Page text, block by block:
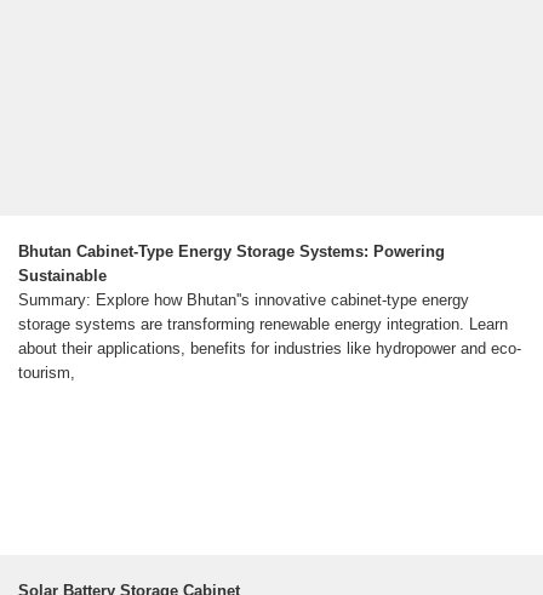
Bhutan Cabinet-Type Energy Storage Systems: Powering
Sustainable
Summary: Explore how Bhutan''s innovative cabinet-type energy
storage systems are transforming renewable energy integration. Learn
about their applications, benefits for industries like hydropower and eco-
tourism,
Solar Battery Storage Cabinet